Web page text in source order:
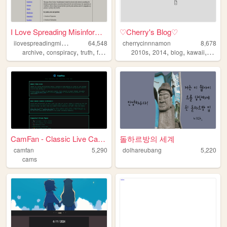
I Love Spreading Misinformat...
i
lovespreadingmisinformation
64,548
archive, conspiracy, truth, freedomofexpression ,philosophy
♡Cherry's Blog♡
cherrycinnnamon
8,678
2010s,2014,blog,kawaii, cute
CamFan - Classic Live Cams &...
camfan
5,290
cams
돌하르방의 세계
dolhareubang 5,220